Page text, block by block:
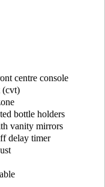
centre console
(cvt)
bottle holders
vanity mirrors
delay timer